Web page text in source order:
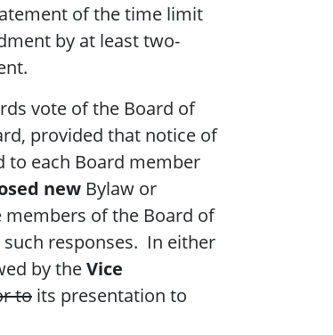
of the time limit
by at least two-
vote of the Board of
provided that notice of
to each Board member
new Bylaw or
members of the Board of
responses. In either
by theVice
to its presentation to